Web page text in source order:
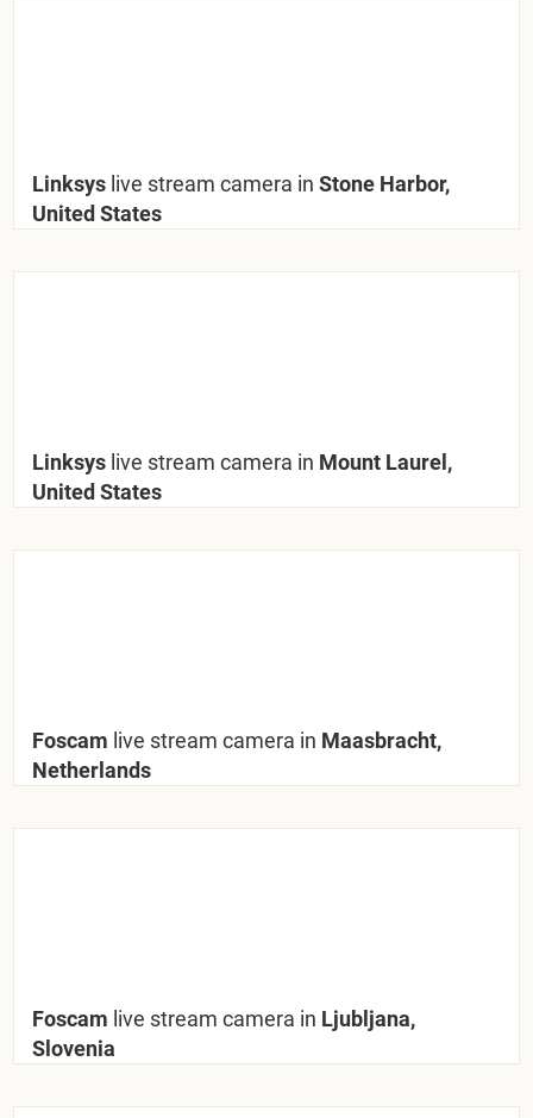
Linksys live stream camera in Stone Harbor,
United States
Linksys live stream camera in Mount Laurel,
United States
Foscam live stream camera in Maasbracht,
Netherlands
Foscam live stream camera in Ljubljana,
Slovenia